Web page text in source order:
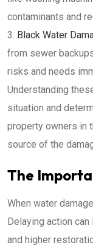
contaminants and
Black Water
from sewer
risks and needs
Understanding
situation and
property owners in
source of the
The
When water
Delaying action
and higher